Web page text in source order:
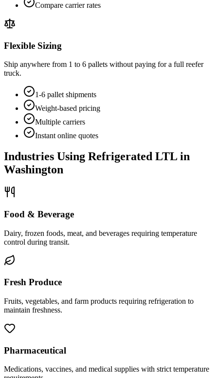
Compare carrier rates
Flexible Sizing
Ship anywhere from 1 to 6 pallets without paying for a full reefer
truck.
1-6 pallet shipments
Weight-based pricing
Multiple carriers
Instant online quotes
Industries Using Refrigerated LTL in
Washington
Food & Beverage
Dairy, frozen foods, meat, and beverages requiring temperature
control during transit.
Fresh Produce
Fruits, vegetables, and farm products requiring refrigeration to
maintain freshness.
Pharmaceutical
Medications, vaccines, and medical supplies with strict temperature